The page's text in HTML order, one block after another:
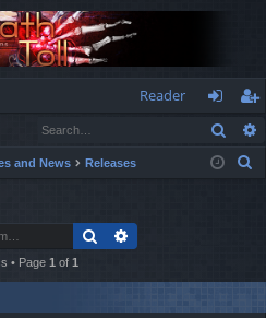
Reader
og
in
eg
ist
and News Releases
h
Search
• Page 1 of 1